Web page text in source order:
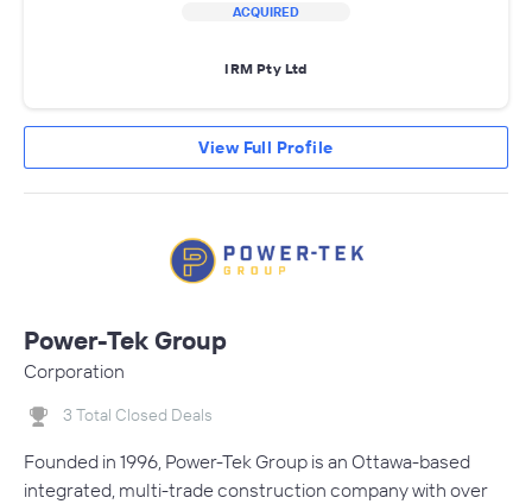
ACQUIRED
IRM Pty Ltd
View Full Profile
Power-Tek Group
Corporation
3 Total Closed Deals
Founded in 1996, Power-Tek Group is an Ottawa-based
integrated, multi-trade construction company with over